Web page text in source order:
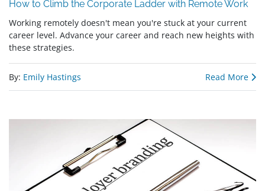
How to Climb the Corporate Ladder with Remote Work
Working remotely doesn't mean you're stuck at your current
career level. Advance your career and reach new heights with
these strategies.
By: Emily Hastings Read More